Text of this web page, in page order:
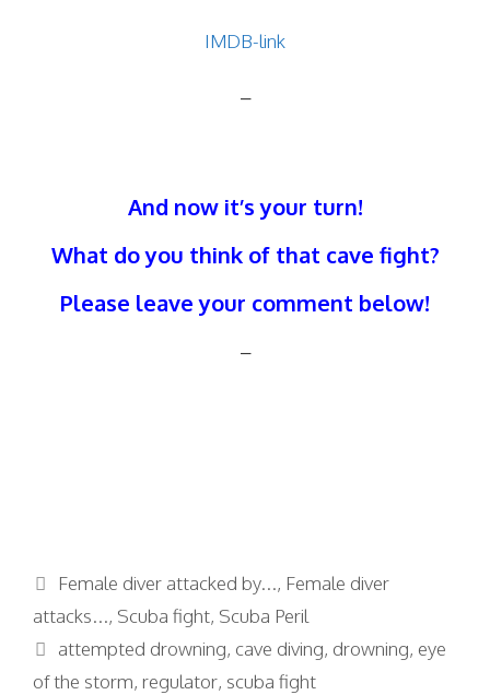
IMDB-link
–
And now it’s your turn!
What do you think of that cave fight?
Please leave your comment below!
–
Categories
Female diver attacked by..., Female diver
attacks..., Scuba fight, Scuba Peril
Tags
attempted drowning, cave diving, drowning, eye
of the storm, regulator, scuba fight